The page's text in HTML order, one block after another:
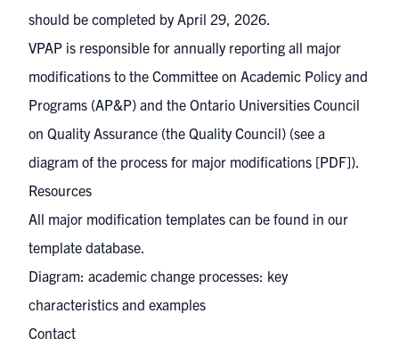
should be completed by April 29, 2026.
VPAP is responsible for annually reporting all major
modifications to the Committee on Academic Policy and
Programs (AP&P) and the Ontario Universities Council
on Quality Assurance (the Quality Council) (see a
diagram of the process for major modifications [PDF]).
Resources
All major modification templates can be found in our
template database.
Diagram: academic change processes: key
characteristics and examples
Contact